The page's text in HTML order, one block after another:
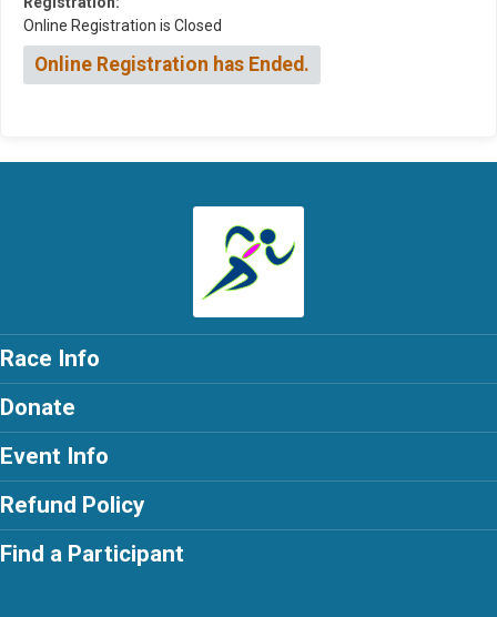
Online Registration is Closed
Online Registration has Ended.
Race Info
Donate
Event Info
Refund Policy
Find a Participant